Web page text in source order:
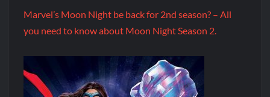
Marvel’s Moon Night be back for 2nd season? – All
you need to know about Moon Night Season 2.